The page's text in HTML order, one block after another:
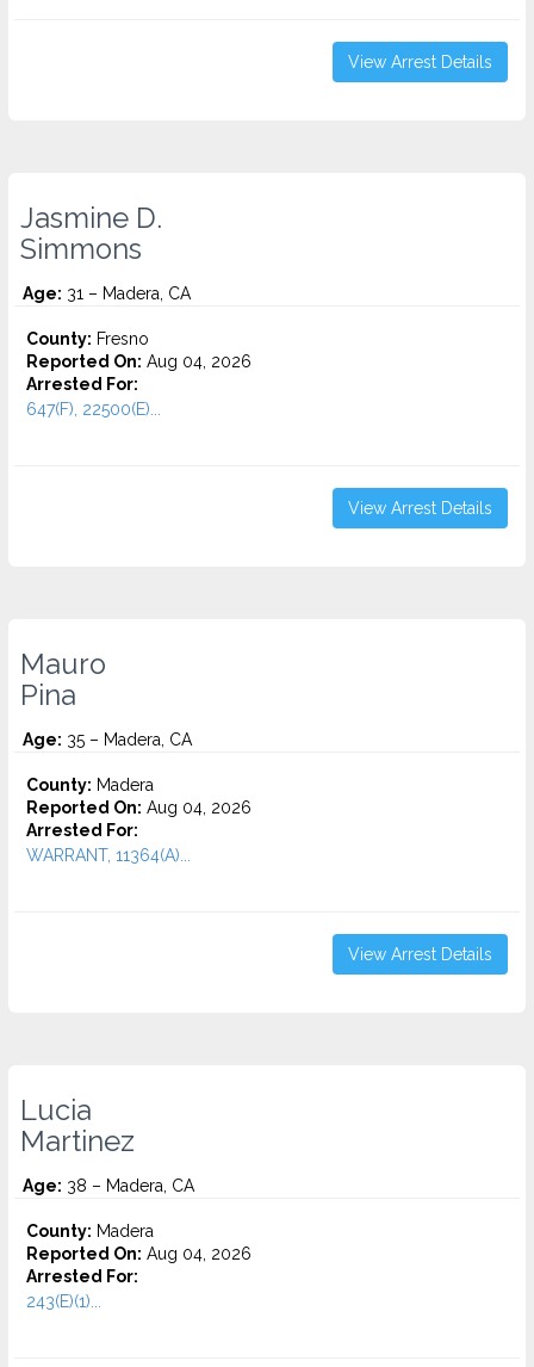
View Arrest Details
Jasmine D.
Simmons
Age: 31 – Madera, CA
County: Fresno
Reported On: Aug 04, 2026
Arrested For:
647(F), 22500(E)...
View Arrest Details
Mauro
Pina
Age: 35 – Madera, CA
County: Madera
Reported On: Aug 04, 2026
Arrested For:
WARRANT, 11364(A)...
View Arrest Details
Lucia
Martinez
Age: 38 – Madera, CA
County: Madera
Reported On: Aug 04, 2026
Arrested For:
243(E)(1)...